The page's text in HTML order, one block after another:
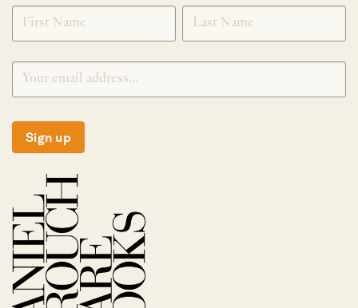
SIGNUP
Sign up